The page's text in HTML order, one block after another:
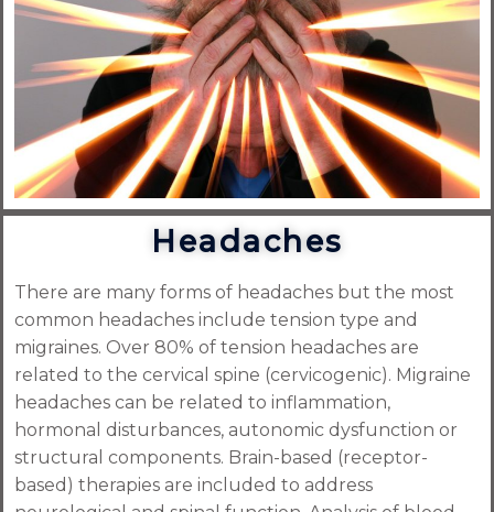
Headaches
There are many forms of headaches but the most
common headaches include tension type and
migraines. Over 80% of tension headaches are
related to the cervical spine (cervicogenic). Migraine
headaches can be related to inflammation,
hormonal disturbances, autonomic dysfunction or
structural components. Brain-based (receptor-
based) therapies are included to address